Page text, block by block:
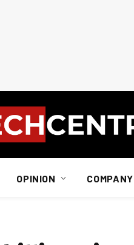
OPINION